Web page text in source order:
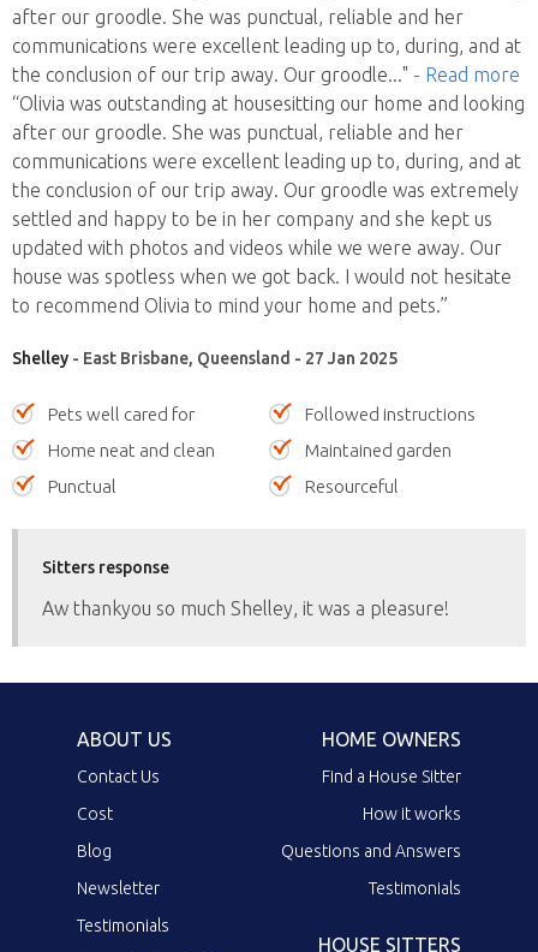
after our groodle. She was punctual, reliable and her
communications were excellent leading up to, during, and at
the conclusion of our trip away. Our groodle..." - Read more
“Olivia was outstanding at housesitting our home and looking
after our groodle. She was punctual, reliable and her
communications were excellent leading up to, during, and at
the conclusion of our trip away. Our groodle was extremely
settled and happy to be in her company and she kept us
updated with photos and videos while we were away. Our
house was spotless when we got back. I would not hesitate
to recommend Olivia to mind your home and pets.”
Shelley - East Brisbane, Queensland - 27 Jan 2025
Pets well cared for
Followed instructions
Home neat and clean
Maintained garden
Punctual
Resourceful
Sitters response
Aw thankyou so much Shelley, it was a pleasure!
ABOUT US
Contact Us
Cost
Blog
Newsletter
Testimonials
HOME OWNERS
Find a House Sitter
How it works
Questions and Answers
Testimonials
HOUSE SITTERS